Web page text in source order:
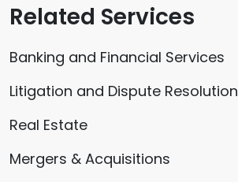
Related Services
Banking and Financial Services
Litigation and Dispute Resolution
Real Estate
Mergers & Acquisitions